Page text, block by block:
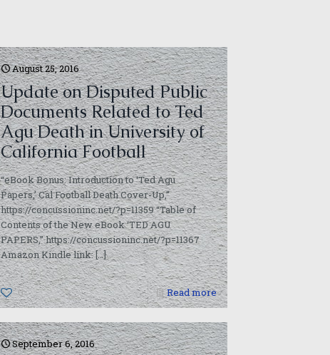
August 25, 2016
Update on Disputed Public
Documents Related to Ted
Agu Death in University of
California Football
“eBook Bonus: Introduction to ‘Ted Agu
Papers,’ Cal Football Death Cover-Up,”
https://concussioninc.net/?p=11359 “Table of
Contents of the New eBook ‘TED AGU
PAPERS,” https://concussioninc.net/?p=11367
Amazon Kindle link:[…]
0 Read more
September 6, 2016